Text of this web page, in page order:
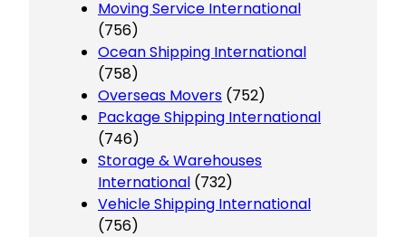
Moving Service International
(756)
Ocean Shipping International
(758)
Overseas Movers (752)
Package Shipping International
(746)
Storage & Warehouses
International (732)
Vehicle Shipping International
(756)